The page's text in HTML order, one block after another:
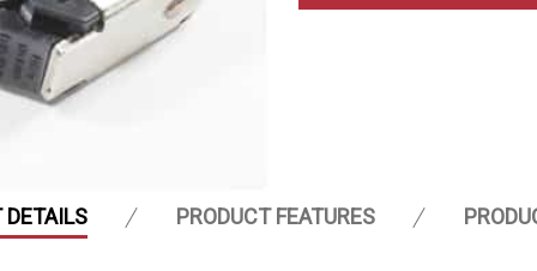
DETAILS PRODUCT FEATURES